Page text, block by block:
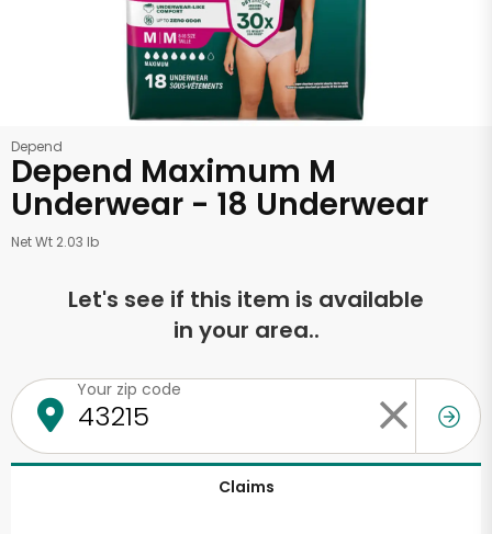
Depend
Depend Maximum M
Underwear - 18 Underwear
Net Wt 2.03 lb
Let's see if this item is available
in your area..
Your zip code
Claims